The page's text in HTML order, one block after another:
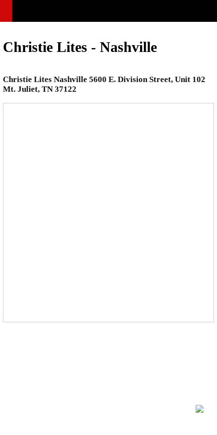
Christie Lites - Nashville
Christie Lites Nashville 5600 E. Division Street, Unit 102
Mt. Juliet, TN 37122